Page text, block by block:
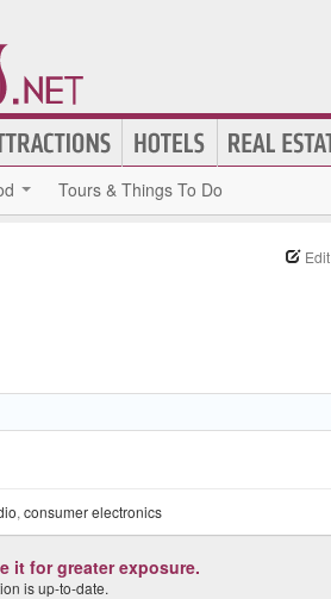
Tours & Things To Do
Edit
, consumer electronics
it for greater exposure.
is up-to-date.